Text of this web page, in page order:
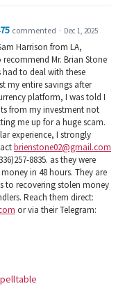
commented · Dec 1, 2025
Harrison from LA,
Mr. Brian Stone
to deal with these
my entire savings after
platform, I was told I
from my investment not
me up for a huge scam.
experience, I strongly
brienstone02@gmail.com
8835. as they were
in 48 hours. They are
to recovering stolen money
Reach them direct:
or via their Telegram: